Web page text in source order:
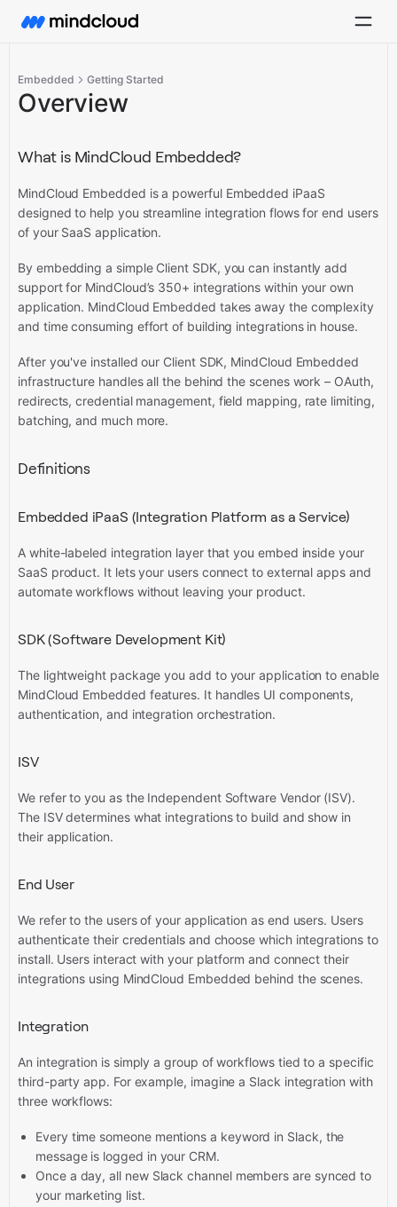
Embedded Getting Started
Overview
What is MindCloud Embedded?
MindCloud Embedded is a powerful Embedded iPaaS
designed to help you streamline integration flows for end users
of your SaaS application.
By embedding a simple Client SDK, you can instantly add
support for MindCloud’s 350+ integrations within your own
application. MindCloud Embedded takes away the complexity
and time consuming effort of building integrations in house.
After you've installed our Client SDK, MindCloud Embedded
infrastructure handles all the behind the scenes work – OAuth,
redirects, credential management, field mapping, rate limiting,
batching, and much more.
Definitions
Embedded iPaaS (Integration Platform as a Service)
A white-labeled integration layer that you embed inside your
SaaS product. It lets your users connect to external apps and
automate workflows without leaving your product.
SDK (Software Development Kit)
The lightweight package you add to your application to enable
MindCloud Embedded features. It handles UI components,
authentication, and integration orchestration.
ISV
We refer to you as the Independent Software Vendor (ISV).
The ISV determines what integrations to build and show in
their application.
End User
We refer to the users of your application as end users. Users
authenticate their credentials and choose which integrations to
install. Users interact with your platform and connect their
integrations using MindCloud Embedded behind the scenes.
Integration
An integration is simply a group of workflows tied to a specific
third-party app. For example, imagine a Slack integration with
three workflows:
Every time someone mentions a keyword in Slack, the
message is logged in your CRM.
Once a day, all new Slack channel members are synced to
your marketing list.